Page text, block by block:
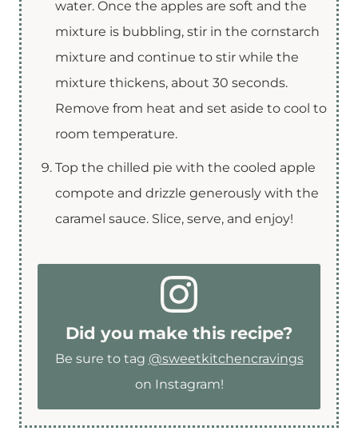
water. Once the apples are soft and the
mixture is bubbling, stir in the cornstarch
mixture and continue to stir while the
mixture thickens, about 30 seconds.
Remove from heat and set aside to cool to
room temperature.
Top the chilled pie with the cooled apple
compote and drizzle generously with the
caramel sauce. Slice, serve, and enjoy!
Did you make this recipe?
Be sure to tag @sweetkitchencravings
on Instagram!